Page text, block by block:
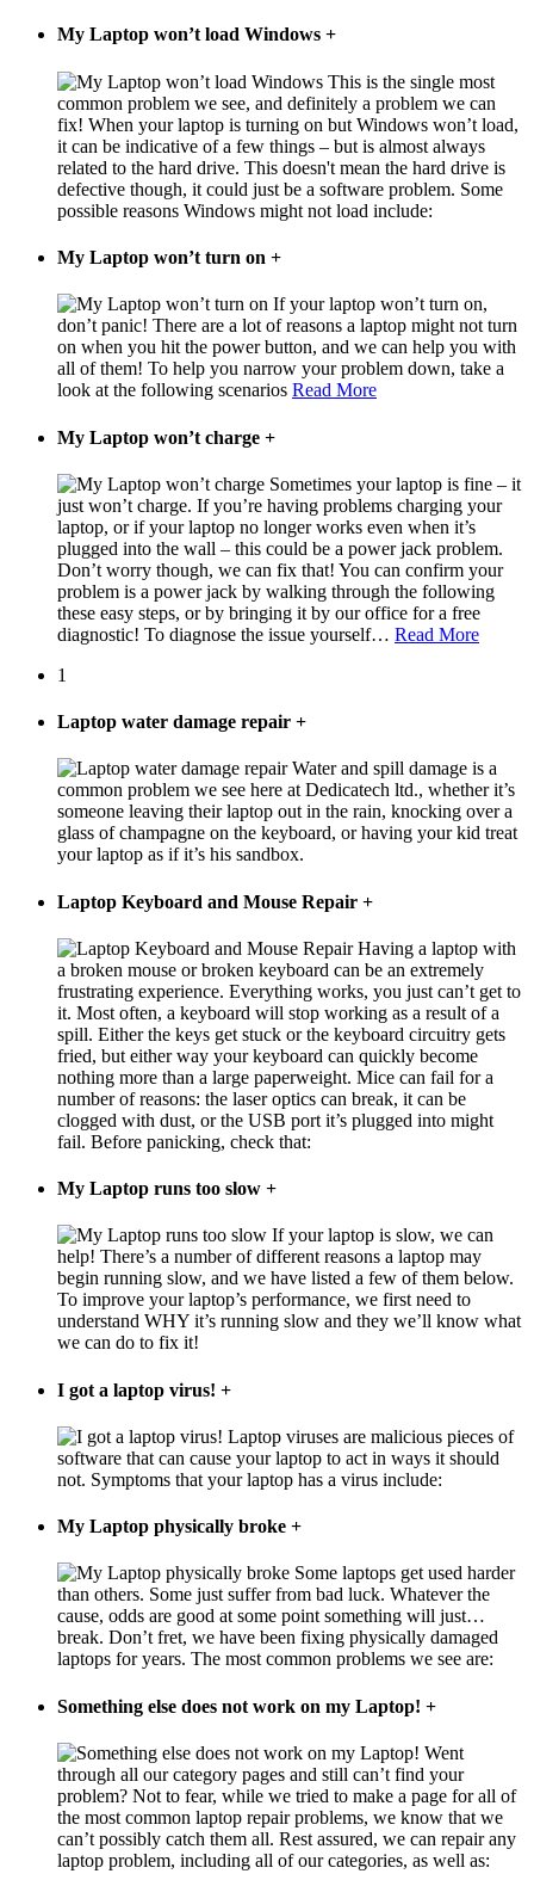
My Laptop won’t load Windows +
This is the single most
common problem we see, and definitely a problem we can
fix! When your laptop is turning on but Windows won’t load,
it can be indicative of a few things – but is almost always
related to the hard drive. This doesn't mean the hard drive is
defective though, it could just be a software problem. Some
possible reasons Windows might not load include:
My Laptop won’t turn on +
If your laptop won’t turn on,
don’t panic! There are a lot of reasons a laptop might not turn
on when you hit the power button, and we can help you with
all of them! To help you narrow your problem down, take a
look at the following scenarios Read More
My Laptop won’t charge +
Sometimes your laptop is fine – it
just won’t charge. If you’re having problems charging your
laptop, or if your laptop no longer works even when it’s
plugged into the wall – this could be a power jack problem.
Don’t worry though, we can fix that! You can confirm your
problem is a power jack by walking through the following
these easy steps, or by bringing it by our office for a free
diagnostic! To diagnose the issue yourself… Read More
1
Laptop water damage repair +
Water and spill damage is a
common problem we see here at Dedicatech ltd., whether it’s
someone leaving their laptop out in the rain, knocking over a
glass of champagne on the keyboard, or having your kid treat
your laptop as if it’s his sandbox.
Laptop Keyboard and Mouse Repair +
Having a laptop with
a broken mouse or broken keyboard can be an extremely
frustrating experience. Everything works, you just can’t get to
it. Most often, a keyboard will stop working as a result of a
spill. Either the keys get stuck or the keyboard circuitry gets
fried, but either way your keyboard can quickly become
nothing more than a large paperweight. Mice can fail for a
number of reasons: the laser optics can break, it can be
clogged with dust, or the USB port it’s plugged into might
fail. Before panicking, check that:
My Laptop runs too slow +
If your laptop is slow, we can
help! There’s a number of different reasons a laptop may
begin running slow, and we have listed a few of them below.
To improve your laptop’s performance, we first need to
understand WHY it’s running slow and they we’ll know what
we can do to fix it!
I got a laptop virus! +
Laptop viruses are malicious pieces of
software that can cause your laptop to act in ways it should
not. Symptoms that your laptop has a virus include:
My Laptop physically broke +
Some laptops get used harder
than others. Some just suffer from bad luck. Whatever the
cause, odds are good at some point something will just…
break. Don’t fret, we have been fixing physically damaged
laptops for years. The most common problems we see are:
Something else does not work on my Laptop! +
Went
through all our category pages and still can’t find your
problem? Not to fear, while we tried to make a page for all of
the most common laptop repair problems, we know that we
can’t possibly catch them all. Rest assured, we can repair any
laptop problem, including all of our categories, as well as: